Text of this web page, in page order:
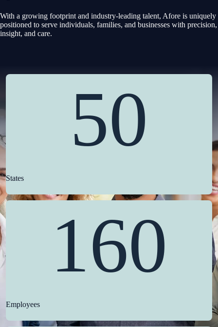
With a growing footprint and industry-leading talent, Afore is uniquely
positioned to serve individuals, families, and businesses with precision,
insight, and care.
50
States
160
Employees